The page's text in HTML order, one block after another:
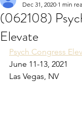
(062108)
Elevate
Dec 31, 2020 1 min
Psych Congress
June 11-13, 2021
Las Vegas, NV